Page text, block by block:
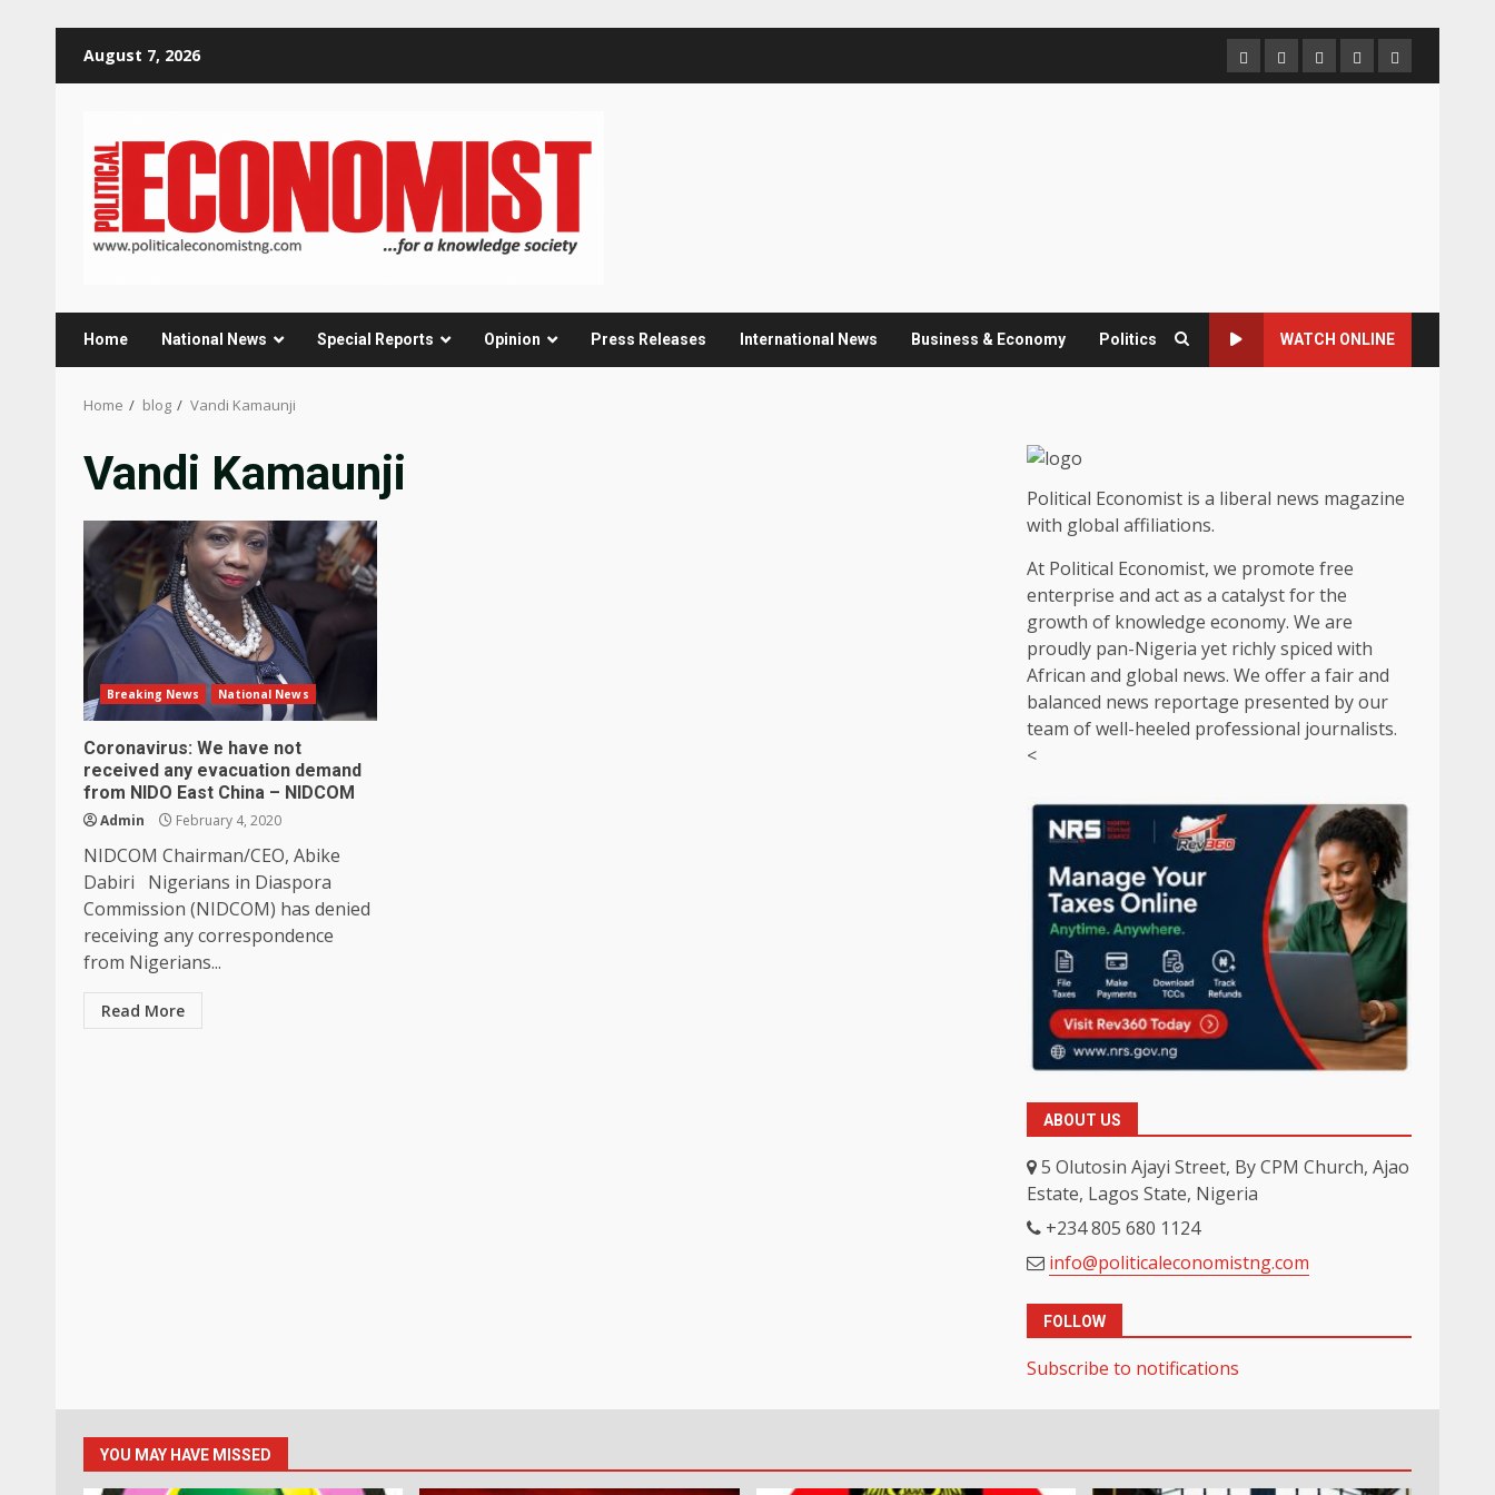
August 7, 2026 HomeAbout
us
Contact
us
Newsletter
Privacy
Policy
Home National News Special Reports Opinion Press Releases International News Business & Economy Politics WATCH ONLINE
Home blog Vandi Kamaunji
Vandi Kamaunji
Breaking News National News
Coronavirus: We have not
received any evacuation demand
from NIDO East China – NIDCOM
Admin February 4, 2020
NIDCOM Chairman/CEO, Abike
Dabiri Nigerians in Diaspora
Commission (NIDCOM) has denied
receiving any correspondence
from Nigerians...
Read More
Political Economist is a liberal news magazine
with global affiliations.
At Political Economist, we promote free
enterprise and act as a catalyst for the
growth of knowledge economy. We are
proudly pan-Nigeria yet richly spiced with
African and global news. We offer a fair and
balanced news reportage presented by our
team of well-heeled professional journalists.
<
ABOUT US
5 Olutosin Ajayi Street, By CPM Church, Ajao
Estate, Lagos State, Nigeria
+234 805 680 1124
info@politicaleconomistng.com
FOLLOW
Subscribe to notifications
YOU MAY HAVE MISSED